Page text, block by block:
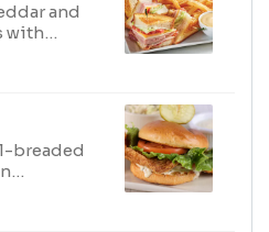
and
with
Served
breaded
sauce